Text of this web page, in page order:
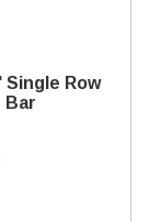
Single Row
Bar